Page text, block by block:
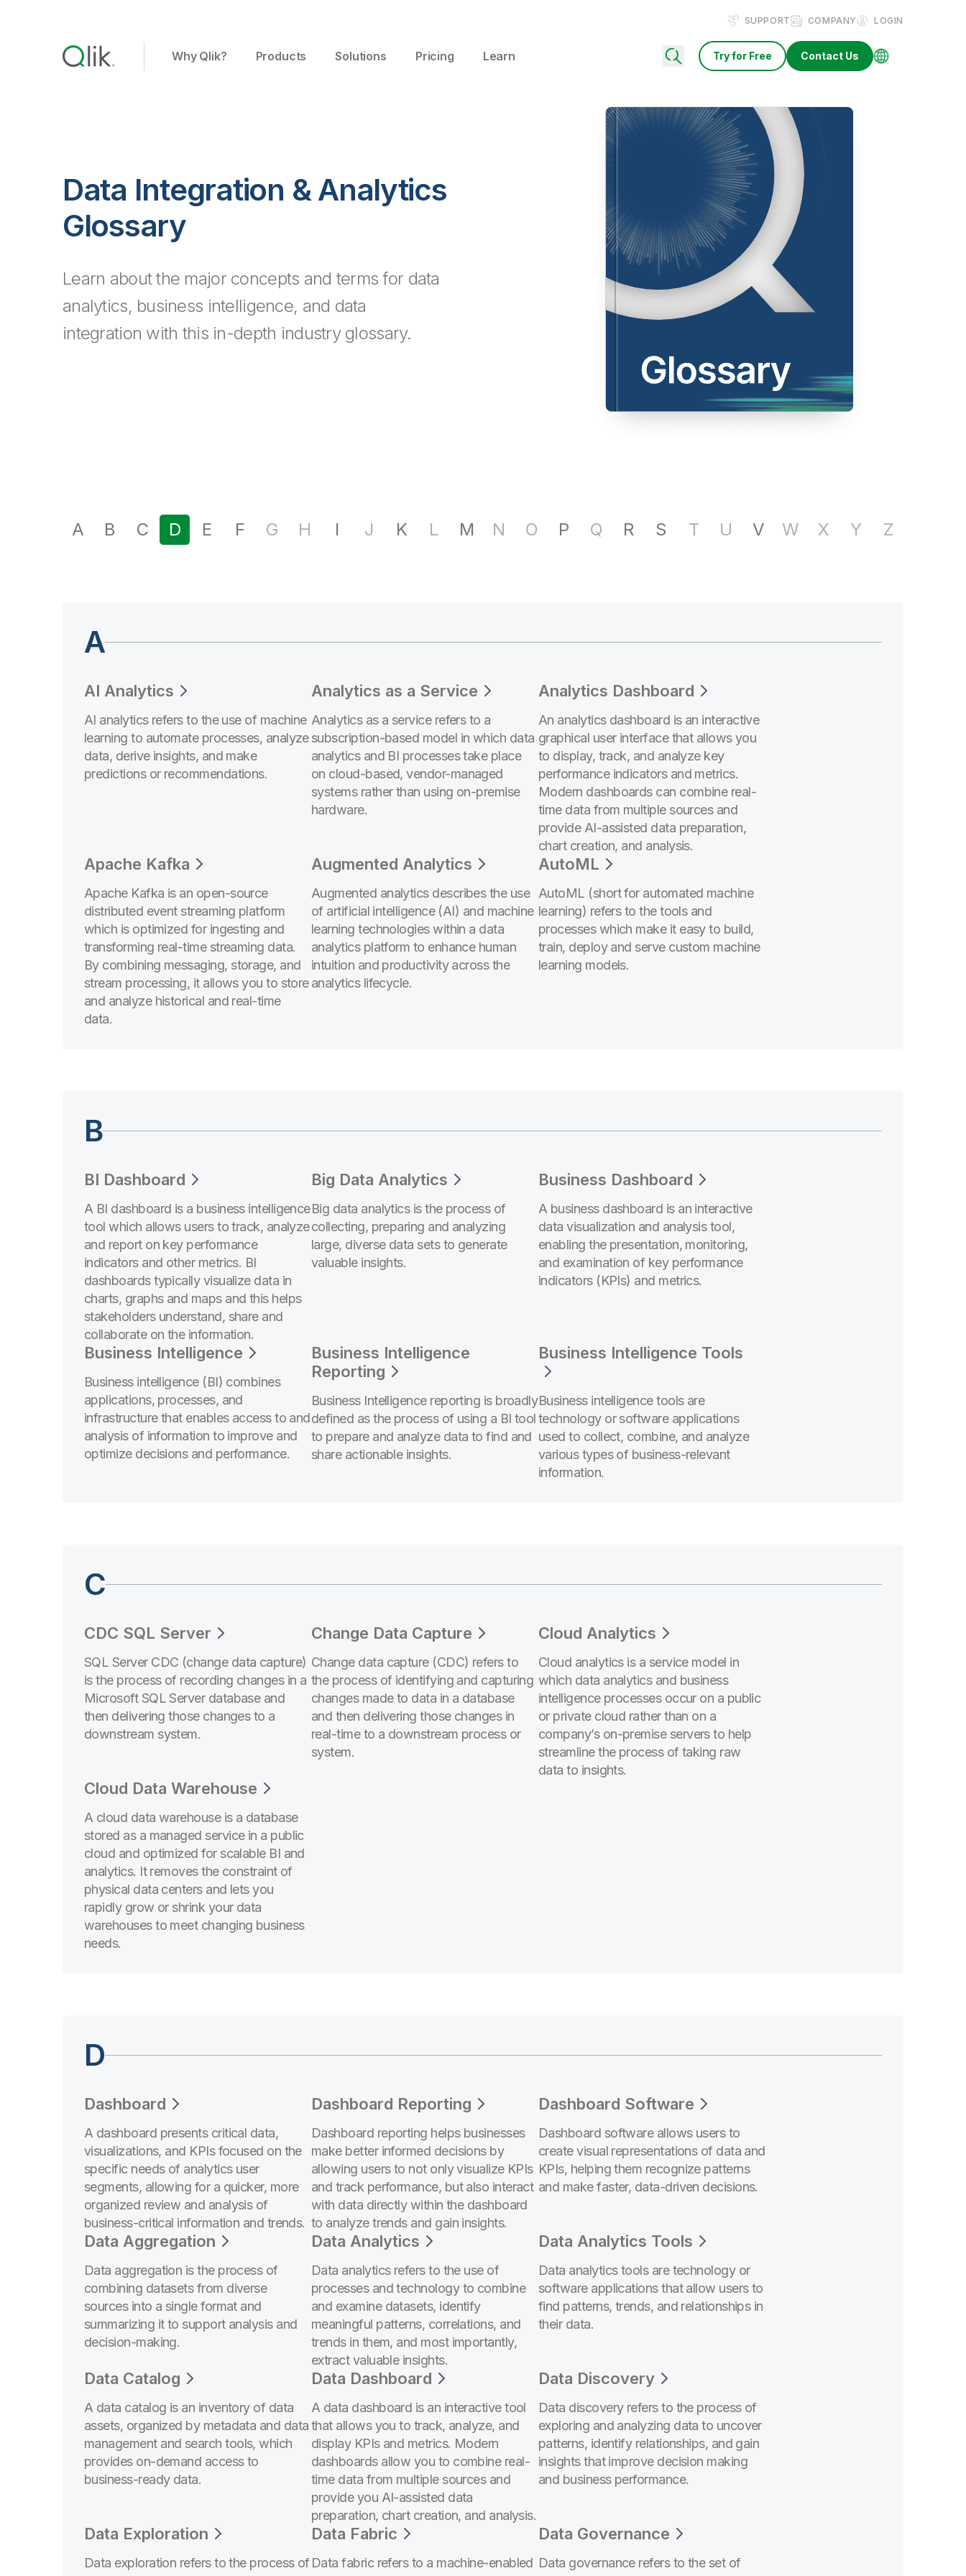
SUPPORT COMPANY LOGIN
Why Qlik? Products Solutions Pricing Learn Try for Free Contact Us
Data Integration & Analytics
Glossary
Learn about the major concepts and terms for data
analytics, business intelligence, and data
integration with this in-depth industry glossary.
A B C D E F G H I J K L M N O P Q R S T U V W X Y Z
A
AI Analytics
AI analytics refers to the use of machine
learning to automate processes, analyze
data, derive insights, and make
predictions or recommendations.
Analytics as a Service
Analytics as a service refers to a
subscription-based model in which data
analytics and BI processes take place
on cloud-based, vendor-managed
systems rather than using on-premise
hardware.
Analytics Dashboard
An analytics dashboard is an interactive
graphical user interface that allows you
to display, track, and analyze key
performance indicators and metrics.
Modern dashboards can combine real-
time data from multiple sources and
provide AI-assisted data preparation,
chart creation, and analysis.
Apache Kafka
Apache Kafka is an open-source
distributed event streaming platform
which is optimized for ingesting and
transforming real-time streaming data.
By combining messaging, storage, and
stream processing, it allows you to store
and analyze historical and real-time
data.
Augmented Analytics
Augmented analytics describes the use
of artificial intelligence (AI) and machine
learning technologies within a data
analytics platform to enhance human
intuition and productivity across the
analytics lifecycle.
AutoML
AutoML (short for automated machine
learning) refers to the tools and
processes which make it easy to build,
train, deploy and serve custom machine
learning models.
B
BI Dashboard
A BI dashboard is a business intelligence
tool which allows users to track, analyze
and report on key performance
indicators and other metrics. BI
dashboards typically visualize data in
charts, graphs and maps and this helps
stakeholders understand, share and
collaborate on the information.
Big Data Analytics
Big data analytics is the process of
collecting, preparing and analyzing
large, diverse data sets to generate
valuable insights.
Business Dashboard
A business dashboard is an interactive
data visualization and analysis tool,
enabling the presentation, monitoring,
and examination of key performance
indicators (KPIs) and metrics.
Business Intelligence
Business intelligence (BI) combines
applications, processes, and
infrastructure that enables access to and
analysis of information to improve and
optimize decisions and performance.
Business Intelligence
Reporting
Business Intelligence reporting is broadly
defined as the process of using a BI tool
to prepare and analyze data to find and
share actionable insights.
Business Intelligence Tools
Business intelligence tools are
technology or software applications
used to collect, combine, and analyze
various types of business-relevant
information.
C
CDC SQL Server
SQL Server CDC (change data capture)
is the process of recording changes in a
Microsoft SQL Server database and
then delivering those changes to a
downstream system.
Change Data Capture
Change data capture (CDC) refers to
the process of identifying and capturing
changes made to data in a database
and then delivering those changes in
real-time to a downstream process or
system.
Cloud Analytics
Cloud analytics is a service model in
which data analytics and business
intelligence processes occur on a public
or private cloud rather than on a
company’s on-premise servers to help
streamline the process of taking raw
data to insights.
Cloud Data Warehouse
A cloud data warehouse is a database
stored as a managed service in a public
cloud and optimized for scalable BI and
analytics. It removes the constraint of
physical data centers and lets you
rapidly grow or shrink your data
warehouses to meet changing business
needs.
D
Dashboard
A dashboard presents critical data,
visualizations, and KPIs focused on the
specific needs of analytics user
segments, allowing for a quicker, more
organized review and analysis of
business-critical information and trends.
Dashboard Reporting
Dashboard reporting helps businesses
make better informed decisions by
allowing users to not only visualize KPIs
and track performance, but also interact
with data directly within the dashboard
to analyze trends and gain insights.
Dashboard Software
Dashboard software allows users to
create visual representations of data and
KPIs, helping them recognize patterns
and make faster, data-driven decisions.
Data Aggregation
Data aggregation is the process of
combining datasets from diverse
sources into a single format and
summarizing it to support analysis and
decision-making.
Data Analytics
Data analytics refers to the use of
processes and technology to combine
and examine datasets, identify
meaningful patterns, correlations, and
trends in them, and most importantly,
extract valuable insights.
Data Analytics Tools
Data analytics tools are technology or
software applications that allow users to
find patterns, trends, and relationships in
their data.
Data Catalog
A data catalog is an inventory of data
assets, organized by metadata and data
management and search tools, which
provides on-demand access to
business-ready data.
Data Dashboard
A data dashboard is an interactive tool
that allows you to track, analyze, and
display KPIs and metrics. Modern
dashboards allow you to combine real-
time data from multiple sources and
provide you AI-assisted data
preparation, chart creation, and analysis.
Data Discovery
Data discovery refers to the process of
exploring and analyzing data to uncover
patterns, identify relationships, and gain
insights that improve decision making
and business performance.
Data Exploration
Data exploration refers to the process of
Data Fabric
Data fabric refers to a machine-enabled
Data Governance
Data governance refers to the set of